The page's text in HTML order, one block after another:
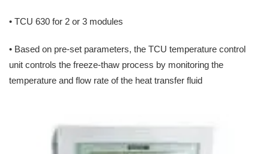
• TCU 630 for 2 or 3 modules
• Based on pre-set parameters, the TCU temperature control
unit controls the freeze-thaw process by monitoring the
temperature and flow rate of the heat transfer fluid